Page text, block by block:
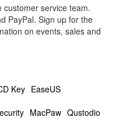
customer service team.
PayPal. Sign up for the
on events, sales and
Key EaseUS
MacPaw Qustodio